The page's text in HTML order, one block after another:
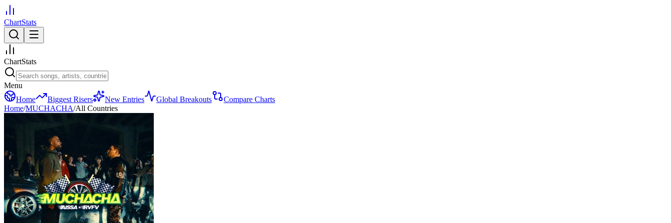
ChartStats
ChartStats
Menu
Home
Biggest Risers New Entries Global Breakouts
Compare Charts
Home/MUCHACHA/All Countries